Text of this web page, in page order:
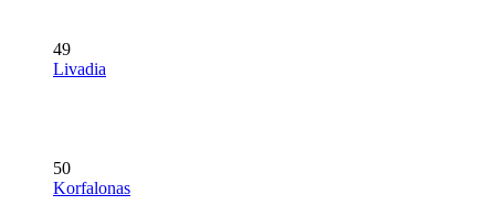
49
Livadia
50
Korfalonas